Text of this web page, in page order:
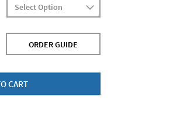
ORDER GUIDE
CART